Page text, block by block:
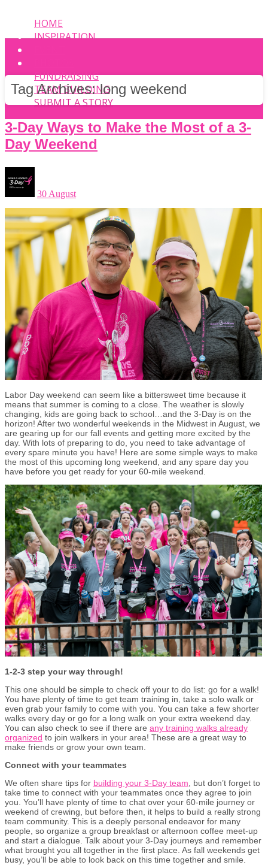
HOME
INSPIRATION
FUNDRAISING
TEAM BUILDING
SUBMIT A STORY
Tag Archives:long weekend
3-Day Ways to Make the Most of a 3-
Day Weekend
30 August
Labor Day weekend can seem like a bittersweet time because it
means that summer is coming to a close. The weather is slowly
changing, kids are going back to school…and the 3-Day is on the
horizon! After two wonderful weekends in the Midwest in August, we
are gearing up for our fall events and getting more excited by the
day. With lots of preparing to do, you need to take advantage of
every spare minute you have! Here are some simple ways to make
the most of this upcoming long weekend, and any spare day you
have before you get ready for your 60-mile weekend.
1-2-3 step your way through!
This one should be simple to check off your to do list: go for a walk!
You have plenty of time to get team training in, take a solo walk or
even grab your family to come with you. You can take a few shorter
walks every day or go for a long walk on your extra weekend day.
You can also check to see if there are any training walks already
organized to join walkers in your area! These are a great way to
make friends or grow your own team.
Connect with your teammates
We often share tips for building your 3-Day team , but don’t forget to
take time to connect with your teammates once they agree to join
you. You’ll have plenty of time to chat over your 60-mile journey or
weekend of crewing, but before then, it helps to build a really strong
team community. This is a deeply personal endeavor for many
people, so organize a group breakfast or afternoon coffee meet-up
and start a dialogue. Talk about your 3-Day journeys and remember
what brought you all together in the first place. As fall weekends get
busy, you’ll be able to look back on this time together and smile.